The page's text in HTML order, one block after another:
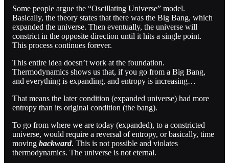
Some people argue the “Oscillating Universe” model.
Basically, the theory states that there was the Big Bang, which
expanded the universe. Then eventually, the universe will
constrict in the opposite direction until it hits a single point.
This process continues forever.
This entire idea doesn’t work at the foundation.
Thermodynamics shows us that, if you go from a Big Bang,
and everything is expanding, and entropy is increasing…
That means the later condition (expanded universe) had more
entropy than its original condition (the bang).
To go from where we are today (expanded), to a constricted
universe, would require a reversal of entropy, or basically, time
moving backward. This is not possible and violates
thermodynamics. The universe is not eternal.